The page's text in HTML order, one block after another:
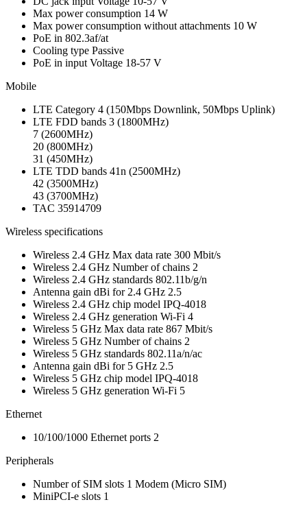
Max power consumption 14 W
Max power consumption without attachments 10 W
PoE in 802.3af/at
Cooling type Passive
PoE in input Voltage 18-57 V
Mobile
LTE Category 4 (150Mbps Downlink, 50Mbps Uplink)
LTE FDD bands 3 (1800MHz)
7 (2600MHz)
20 (800MHz)
31 (450MHz)
LTE TDD bands 41n (2500MHz)
42 (3500MHz)
43 (3700MHz)
TAC 35914709
Wireless specifications
Wireless 2.4 GHz Max data rate 300 Mbit/s
Wireless 2.4 GHz Number of chains 2
Wireless 2.4 GHz standards 802.11b/g/n
Antenna gain dBi for 2.4 GHz 2.5
Wireless 2.4 GHz chip model IPQ-4018
Wireless 2.4 GHz generation Wi-Fi 4
Wireless 5 GHz Max data rate 867 Mbit/s
Wireless 5 GHz Number of chains 2
Wireless 5 GHz standards 802.11a/n/ac
Antenna gain dBi for 5 GHz 2.5
Wireless 5 GHz chip model IPQ-4018
Wireless 5 GHz generation Wi-Fi 5
Ethernet
10/100/1000 Ethernet ports 2
Peripherals
Number of SIM slots 1 Modem (Micro SIM)
MiniPCI-e slots 1